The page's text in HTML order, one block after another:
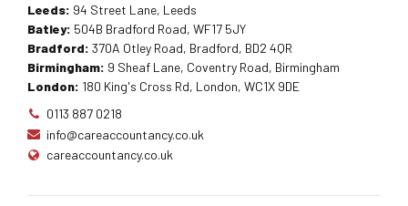
Leeds: 94 Street Lane, Leeds
Batley: 504B Bradford Road, WF17 5JY
Bradford: 370A Otley Road, Bradford, BD2 4QR
Birmingham: 9 Sheaf Lane, Coventry Road, Birmingham
London: 180 King's Cross Rd, London, WC1X 9DE
0113 887 0218
info@careaccountancy.co.uk
careaccountancy.co.uk